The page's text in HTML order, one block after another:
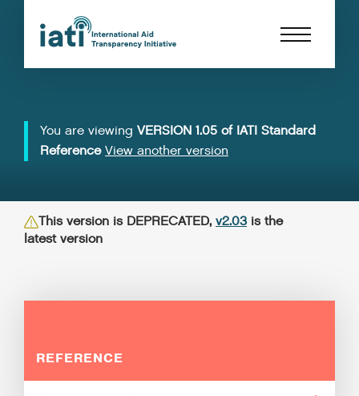
You are viewing VERSION 1.05 of IATI Standard
Reference View another version
This version is DEPRECATED, v2.03 is the
latest version
REFERENCE